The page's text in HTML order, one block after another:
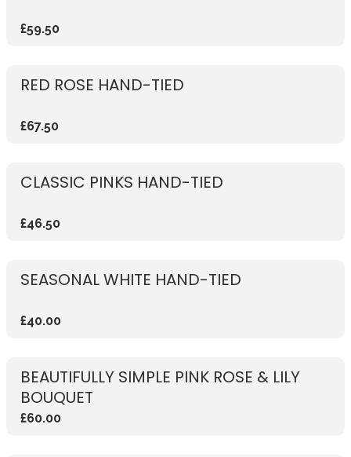
£59.50
RED ROSE HAND-TIED
£67.50
CLASSIC PINKS HAND-TIED
£46.50
SEASONAL WHITE HAND-TIED
£40.00
BEAUTIFULLY SIMPLE PINK ROSE & LILY
BOUQUET
£60.00